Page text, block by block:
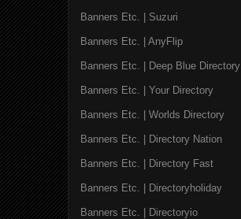
Banners Etc. | Suzuri
Banners Etc. | AnyFlip
Banners Etc. | Deep Blue Directory
Banners Etc. | Your Directory
Banners Etc. | Worlds Directory
Banners Etc. | Directory Nation
Banners Etc. | Directory Fast
Banners Etc. | Directoryholiday
Banners Etc. | Directoryio